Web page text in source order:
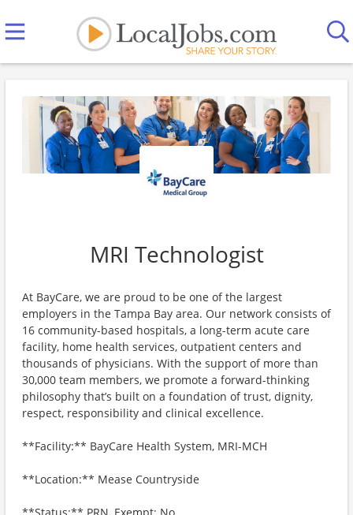
MRI Technologist
At BayCare, we are proud to be one of the largest
employers in the Tampa Bay area. Our network consists of
16 community-based hospitals, a long-term acute care
facility, home health services, outpatient centers and
thousands of physicians. With the support of more than
30,000 team members, we promote a forward-thinking
philosophy that’s built on a foundation of trust, dignity,
respect, responsibility and clinical excellence.
**Facility:** BayCare Health System, MRI-MCH
**Location:** Mease Countryside